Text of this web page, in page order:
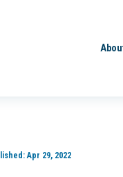
Apr 29, 2022